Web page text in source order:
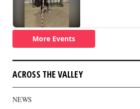
ACROSS THE VALLEY
NEWS